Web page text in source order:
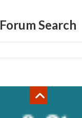
Forum Search